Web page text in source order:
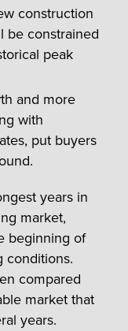
construction
be constrained
peak
and more
with
put buyers
years in
market,
beginning of
conditions.
compared
market that
years.